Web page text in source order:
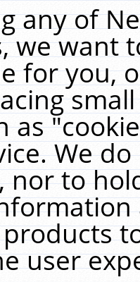
any of
we want
for you,
as
We
nor to
user